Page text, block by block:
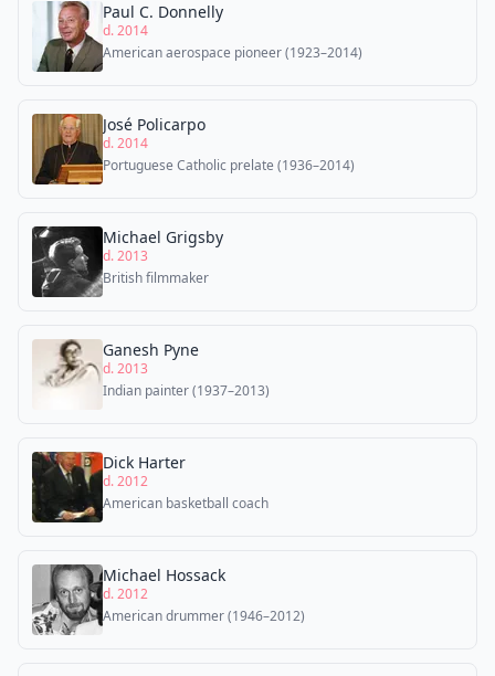
Paul C. Donnelly
d. 2014
American aerospace pioneer (1923–2014)
José Policarpo
d. 2014
Portuguese Catholic prelate (1936–2014)
Michael Grigsby
d. 2013
British filmmaker
Ganesh Pyne
d. 2013
Indian painter (1937–2013)
Dick Harter
d. 2012
American basketball coach
Michael Hossack
d. 2012
American drummer (1946–2012)